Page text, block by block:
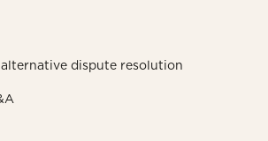
dispute resolution